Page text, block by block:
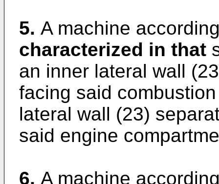
5. A machine
characterized in that
an inner lateral wall
facing said
lateral wall (23)
said engine
6. A machine